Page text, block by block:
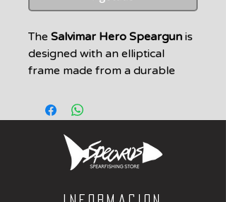
The Salvimar Hero Speargun is
designed with an elliptical
frame made from a durable
Teflon drive. The barrel has also
been fitted with a Teflon shaft
guide. The increased profile of
the gun is intended to have
better hydrostatic trim.